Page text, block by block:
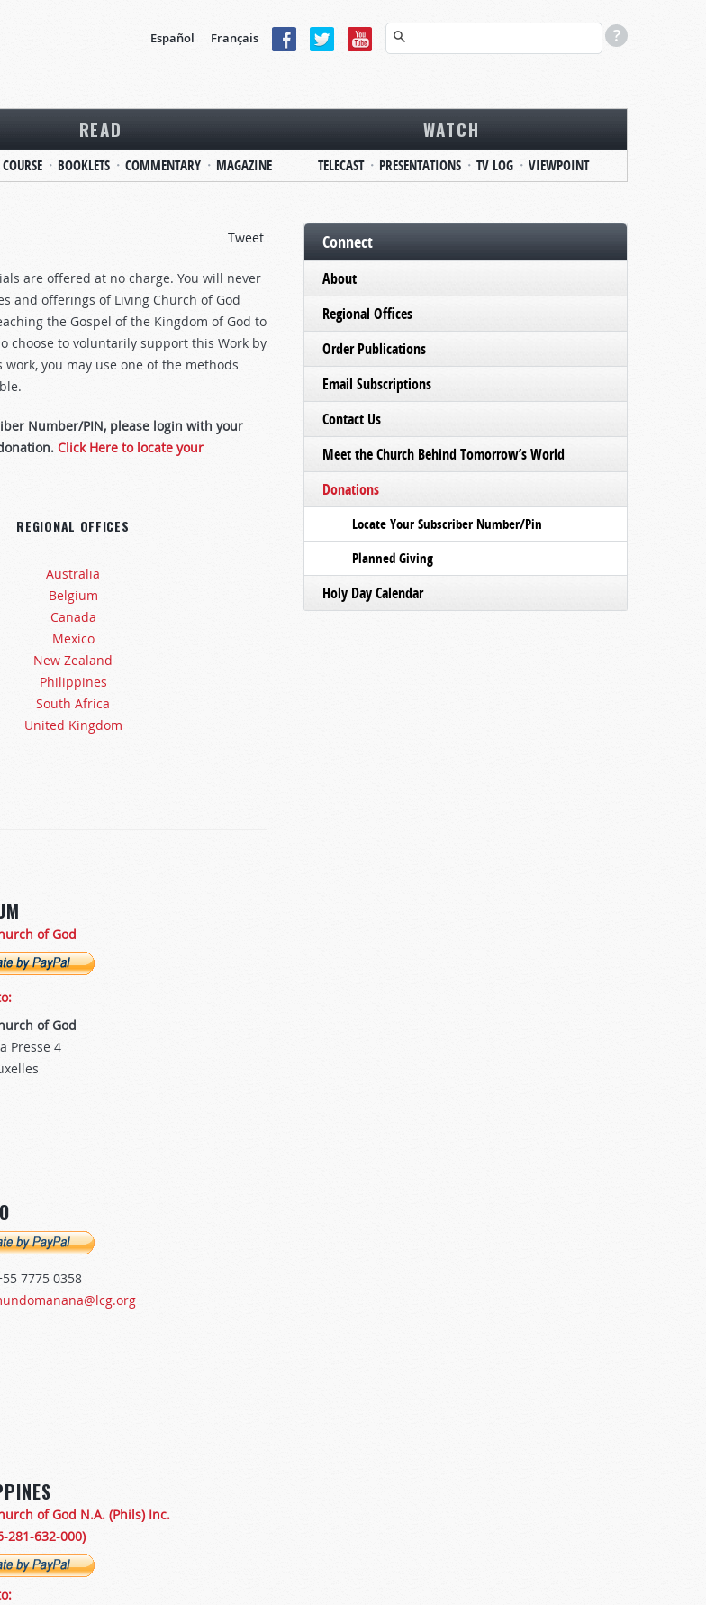
Español Français
READ
BOOKLETS COMMENTARY MAGAZINE
WATCH
TELECAST PRESENTATIONS TV LOG VIEWPOINT
Tweet
are offered at no charge. You will never
and offerings of Living Church of God
the Gospel of the Kingdom of God to
choose to voluntarily support this Work by
you may use one of the methods
Number/PIN, please login with your
Click Here to locate your
REGIONAL OFFICES
Australia
Belgium
Canada
Mexico
New Zealand
Philippines
South Africa
United Kingdom
of God
of God
Presse 4
7775 0358
of God N.A. (Phils) Inc.
281-632-000)
Connect
About
Regional Offices
Order Publications
Email Subscriptions
Contact Us
Meet the Church Behind Tomorrow’s World
Donations
Locate Your Subscriber Number/Pin
Planned Giving
Holy Day Calendar